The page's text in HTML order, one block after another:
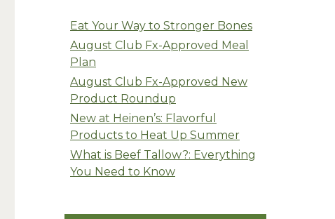
Eat Your Way to Stronger Bones
August Club Fx-Approved Meal
Plan
August Club Fx-Approved New
Product Roundup
New at Heinen’s: Flavorful
Products to Heat Up Summer
What is Beef Tallow?: Everything
You Need to Know